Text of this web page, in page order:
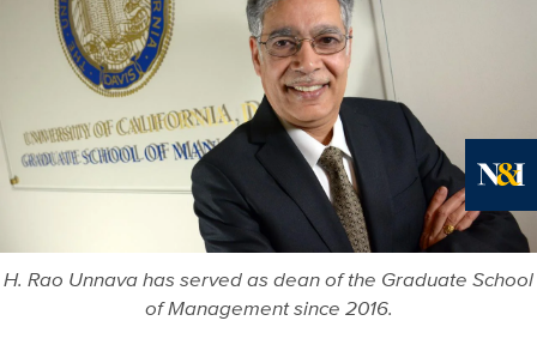
H. Rao Unnava has served as dean of the Graduate School
of Management since 2016.